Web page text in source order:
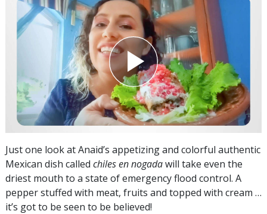
Just one look at Anaid’s appetizing and colorful authentic
Mexican dish called chiles en nogadawill take even the
driest mouth to a state of emergency flood control. A
pepper stuffed with meat, fruits and topped with cream …
it’s got to be seen to be believed!